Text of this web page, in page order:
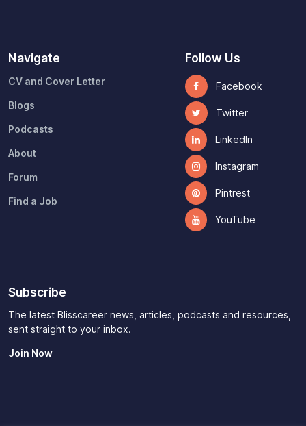
Navigate
CV and Cover Letter
Blogs
Podcasts
About
Forum
Find a Job
Follow Us
Facebook
Twitter
LinkedIn
Instagram
Pintrest
YouTube
Subscribe
The latest Blisscareer news, articles, podcasts and resources,
sent straight to your inbox.
Join Now